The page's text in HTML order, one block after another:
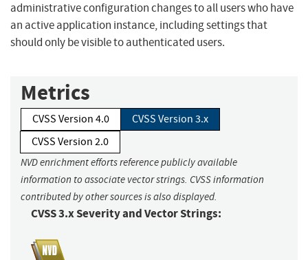
administrative configuration changes to all users who have
an active application instance, including settings that
should only be visible to authenticated users.
Metrics
CVSS Version 4.0
CVSS Version 3.x
CVSS Version 2.0
NVD enrichment efforts reference publicly available
information to associate vector strings. CVSS information
contributed by other sources is also displayed.
CVSS 3.x Severity and Vector Strings: